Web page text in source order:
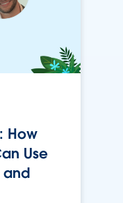
How
Use
and